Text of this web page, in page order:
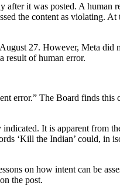
it was posted. A human
the content as violating.
27. However, Meta
result of human error.
error.” The Board finds this
It is apparent from
‘Kill the Indian’ could, in
on how intent can be
the post.